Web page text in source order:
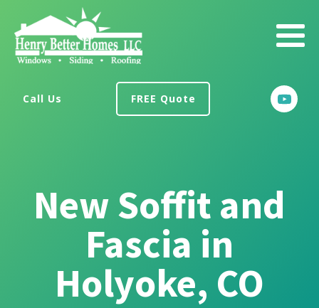
Call Us FREE Quote
New Soffit and
Fascia in
Holyoke, CO